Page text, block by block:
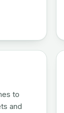
to
and